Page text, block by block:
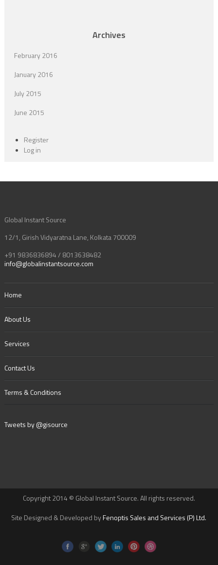
Archives
February 2016
January 2016
July 2015
June 2015
Register
Log in
Global Instant Source
12/1, Girish Vidyaratna Lane, Kolkata 700009
+91 9836836894 / 8013638482
info@globalinstantsource.com
Home
About Us
Services
Contact Us
Terms & Conditions
Tweets by @gisource
Copyright 2014 © Global Instant Source. All rights reserved.
Site Designed & Developed byFenoptis Sales and Services (P) Ltd.